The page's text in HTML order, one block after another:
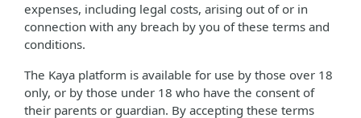
expenses, including legal costs, arising out of or in
connection with any breach by you of these terms and
conditions.
The Kaya platform is available for use by those over 18
only, or by those under 18 who have the consent of
their parents or guardian. By accepting these terms